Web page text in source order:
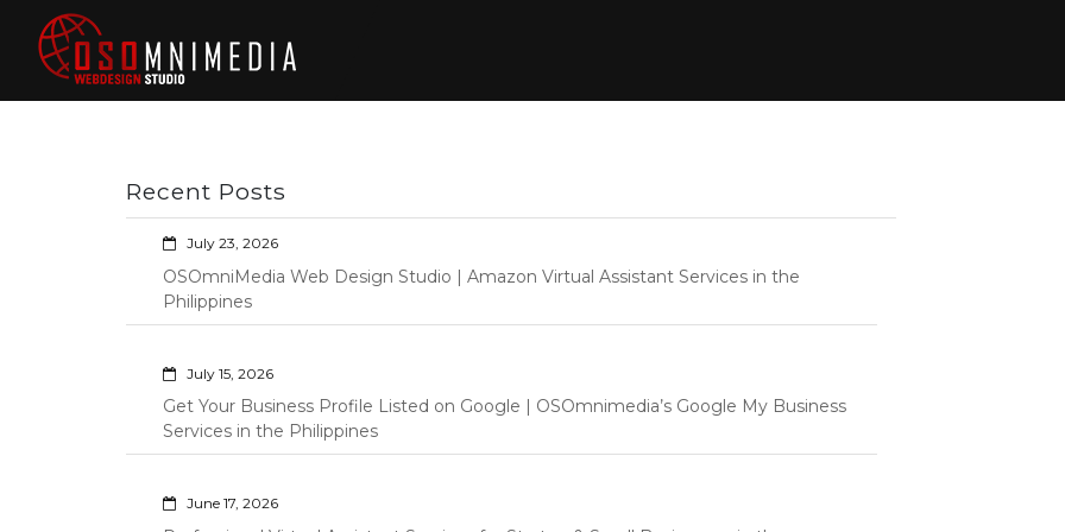
content
Philippines Web
Specialists |
Programming |
Shopify | Virtual
Outsourcing |
Osomnimedia
Wordpress Development,
Recent Posts
July 23, 2026
OSOmniMedia Web Design Studio | Amazon Virtual Assistant Services in the
Philippines
July 15, 2026
Get Your Business Profile Listed on Google | OSOmnimedia’s Google My Business
Services in the Philippines
June 17, 2026